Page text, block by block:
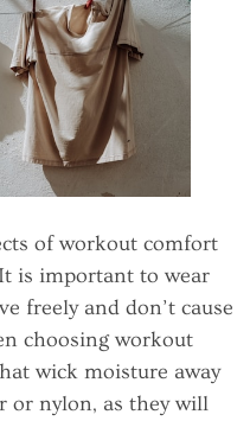
of workout comfort
is important to wear
freely and don’t cause
choosing workout
wick moisture away
or nylon, as they will